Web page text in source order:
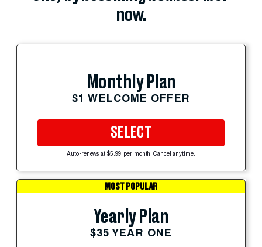
now.
Monthly Plan
$1 WELCOME OFFER
SELECT
Auto-renews at $5.99 per month. Cancel anytime.
MOST POPULAR
Yearly Plan
$35 YEAR ONE